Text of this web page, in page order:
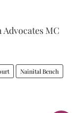
MC
Nainital Bench